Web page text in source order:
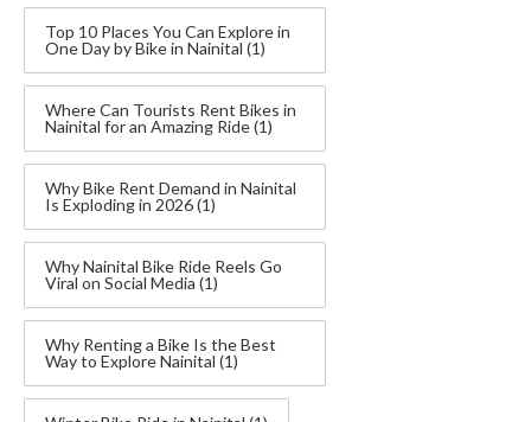
Top 10 Places You Can Explore in
One Day by Bike in Nainital (1)
Where Can Tourists Rent Bikes in
Nainital for an Amazing Ride(1)
Why Bike Rent Demand in Nainital
Is Exploding in 2026(1)
Why Nainital Bike Ride Reels Go
Viral on Social Media (1)
Why Renting a Bike Is the Best
Way to Explore Nainital (1)